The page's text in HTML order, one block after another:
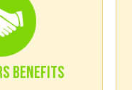
BENEFITS